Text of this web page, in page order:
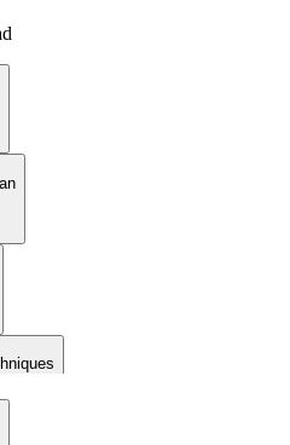
with Invensis Learning and